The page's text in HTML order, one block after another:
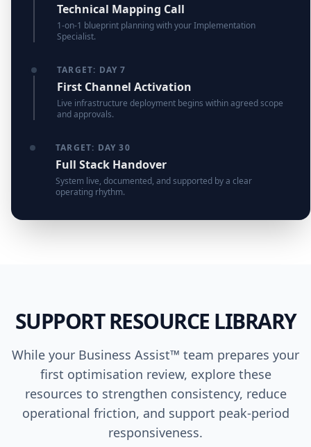
Technical Mapping Call
1-on-1 blueprint planning with your Implementation
Specialist.
TARGET: DAY 7
First Channel Activation
Live infrastructure deployment begins within agreed scope
and approvals.
TARGET: DAY 30
Full Stack Handover
System live, documented, and supported by a clear
operating rhythm.
SUPPORT RESOURCE LIBRARY
While your Business Assist™ team prepares your
first optimisation review, explore these
resources to strengthen consistency, reduce
operational friction, and support peak-period
responsiveness.